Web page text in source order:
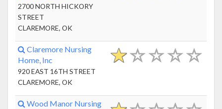
2700 NORTH HICKORY
STREET
CLAREMORE, OK
Claremore Nursing
Home, Inc
920 EAST 16TH STREET
CLAREMORE, OK
Wood Manor Nursing